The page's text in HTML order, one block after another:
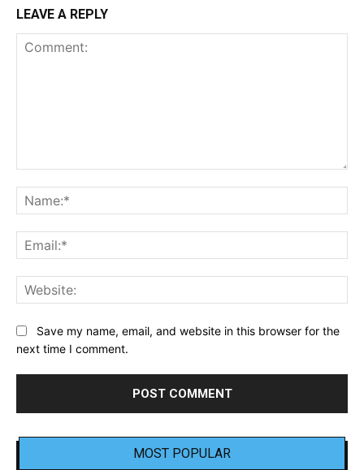
LEAVE A REPLY
Save my name, email, and website in this browser for the
next time I comment.
MOST POPULAR